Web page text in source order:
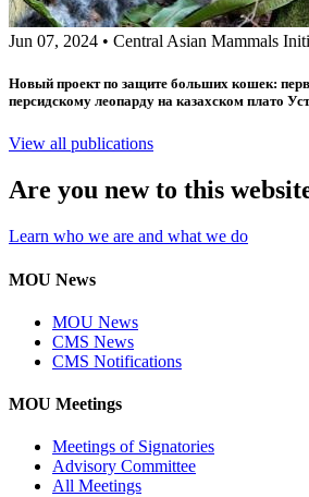
Jun 07, 2024 • Central Asian Mammals
Новый проект по защите больших кошек:
персидскому леопарду на казахском плато
View all publications
Are you new to this
Learn who we are and what we do
MOU News
MOU News
CMS News
CMS Notifications
MOU Meetings
Meetings of Signatories
Advisory Committee
All Meetings